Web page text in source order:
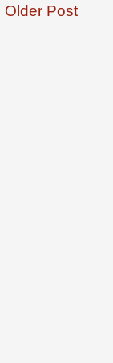
Older Post